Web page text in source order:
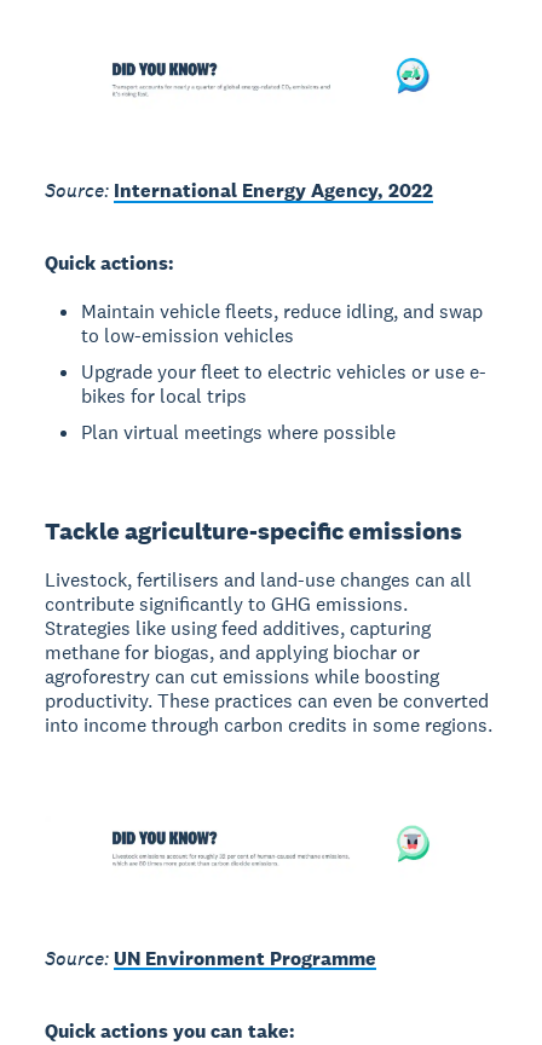
Source: International Energy Agency, 2022
Quick actions:
Maintain vehicle fleets, reduce idling, and swap
to low-emission vehicles
Upgrade your fleet to electric vehicles or use e-
bikes for local trips
Plan virtual meetings where possible
Tackle agriculture-specific emissions
Livestock, fertilisers and land-use changes can all
contribute significantly to GHG emissions.
Strategies like using feed additives, capturing
methane for biogas, and applying biochar or
agroforestry can cut emissions while boosting
productivity. These practices can even be converted
into income through carbon credits in some regions.
Source: UN Environment Programme
Quick actions you can take: